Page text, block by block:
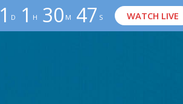
1 D 1 H 30 M 46 S WATCH LIVE